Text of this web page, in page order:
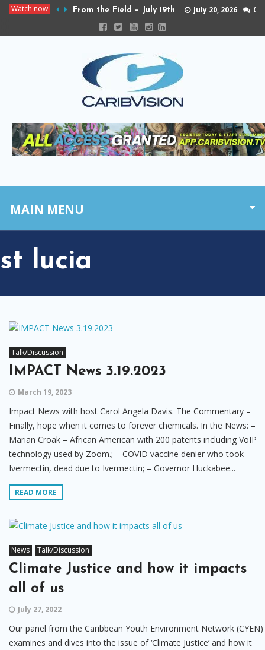
Watch now From the Field – July 19th July 20, 2026 0
MAIN MENU
st lucia
Talk/Discussion
IMPACT News 3.19.2023
March 19, 2023
Impact News with host Carol Angela Davis. The Commentary –
Finally, hope when it comes to forever chemicals. In the News: –
Marian Croak – African American with 200 patents including VoIP
technology used by Zoom.; – COVID vaccine denier who took
Ivermectin, dead due to Ivermectin; – Governor Huckabee...
READ MORE
News Talk/Discussion
Climate Justice and how it impacts
all of us
July 27, 2022
Our panel from the Caribbean Youth Environment Network (CYEN)
examines and dives into the issue of ‘Climate Justice’ and how it